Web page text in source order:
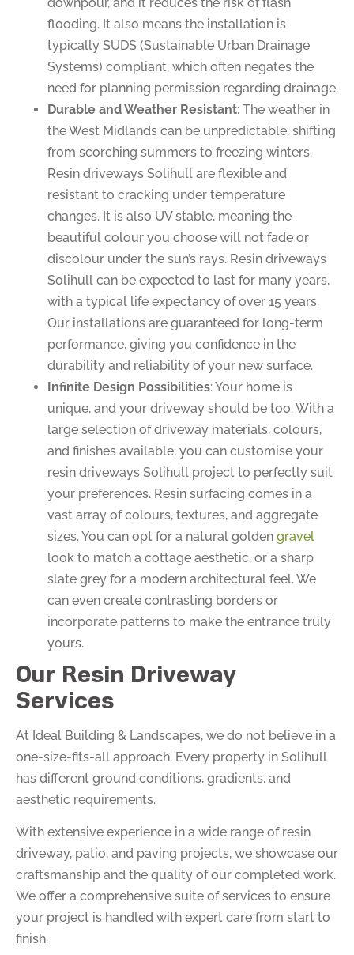
flooding. It also means the installation is
typically SUDS (Sustainable Urban Drainage
Systems) compliant, which often negates the
need for planning permission regarding drainage.
Durable and Weather Resistant: The weather in
the West Midlands can be unpredictable, shifting
from scorching summers to freezing winters.
Resin driveways Solihull are flexible and
resistant to cracking under temperature
changes. It is also UV stable, meaning the
beautiful colour you choose will not fade or
discolour under the sun’s rays. Resin driveways
Solihull can be expected to last for many years,
with a typical life expectancy of over 15 years.
Our installations are guaranteed for long-term
performance, giving you confidence in the
durability and reliability of your new surface.
Infinite Design Possibilities: Your home is
unique, and your driveway should be too. With a
large selection of driveway materials, colours,
and finishes available, you can customise your
resin driveways Solihull project to perfectly suit
your preferences. Resin surfacing comes in a
vast array of colours, textures, and aggregate
sizes. You can opt for a natural golden gravel
look to match a cottage aesthetic, or a sharp
slate grey for a modern architectural feel. We
can even create contrasting borders or
incorporate patterns to make the entrance truly
yours.
Our Resin Driveway
Services
At Ideal Building & Landscapes, we do not believe in a
one-size-fits-all approach. Every property in Solihull
has different ground conditions, gradients, and
aesthetic requirements.
With extensive experience in a wide range of resin
driveway, patio, and paving projects, we showcase our
craftsmanship and the quality of our completed work.
We offer a comprehensive suite of services to ensure
your project is handled with expert care from start to
finish.